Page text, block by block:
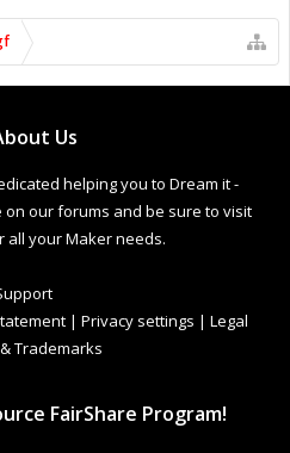
Us
helping you to Dream it -
on our forums and be sure to visit
all your Maker needs.
| Privacy settings | Legal
Trademarks
FairShare Program!